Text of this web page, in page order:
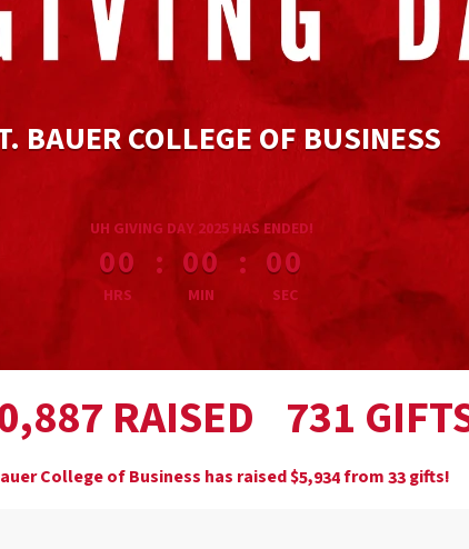
BAUER COLLEGE OF BUSINESS
less than 1 minute remaining
UH GIVING DAY 2025 HAS ENDED!
00
HRS
: 00
MIN
: 00
SEC
,887 RAISED 731
College of Business has raised$5,934from33gifts!